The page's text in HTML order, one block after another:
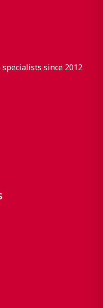
since 2012